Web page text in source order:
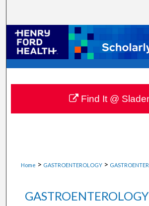
Browse Collections
My Account
About
Digital Commons
Home > GASTROENTEROLOGY >
Find It @